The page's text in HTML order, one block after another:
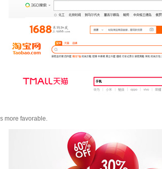
more favorable.